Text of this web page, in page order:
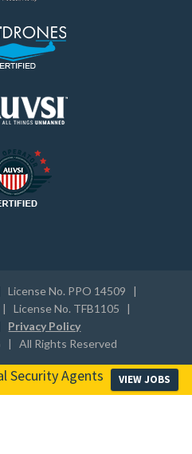
License No. PPO 14509 |
| License No. TFB1105 |
Privacy Policy
| All Rights Reserved
Security Agents VIEW JOBS